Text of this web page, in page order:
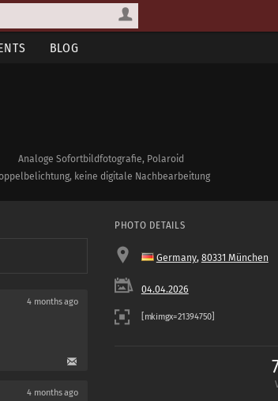
BLOG
Analoge Sofortbildfotografie, Polaroid
keine digitale Nachbearbeitung
4 months ago
4 months ago
PHOTO DETAILS
Germany, 80331 München
04.04.2026